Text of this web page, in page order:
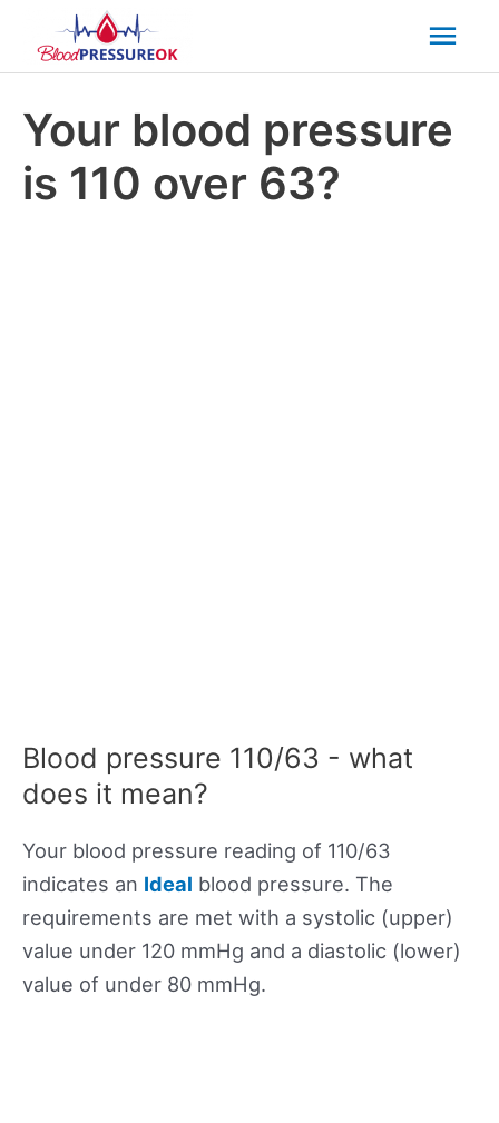
Your blood pressure
is 110 over 63?
Blood pressure 110/63 - what
does it mean?
Your blood pressure reading of 110/63
indicates an Ideal blood pressure. The
requirements are met with a systolic (upper)
value under 120 mmHg and a diastolic (lower)
value of under 80 mmHg.